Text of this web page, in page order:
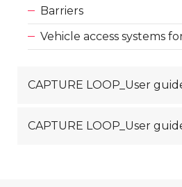
Barriers
Vehicle access systems
CAPTURE LOOP_User
CAPTURE LOOP_User